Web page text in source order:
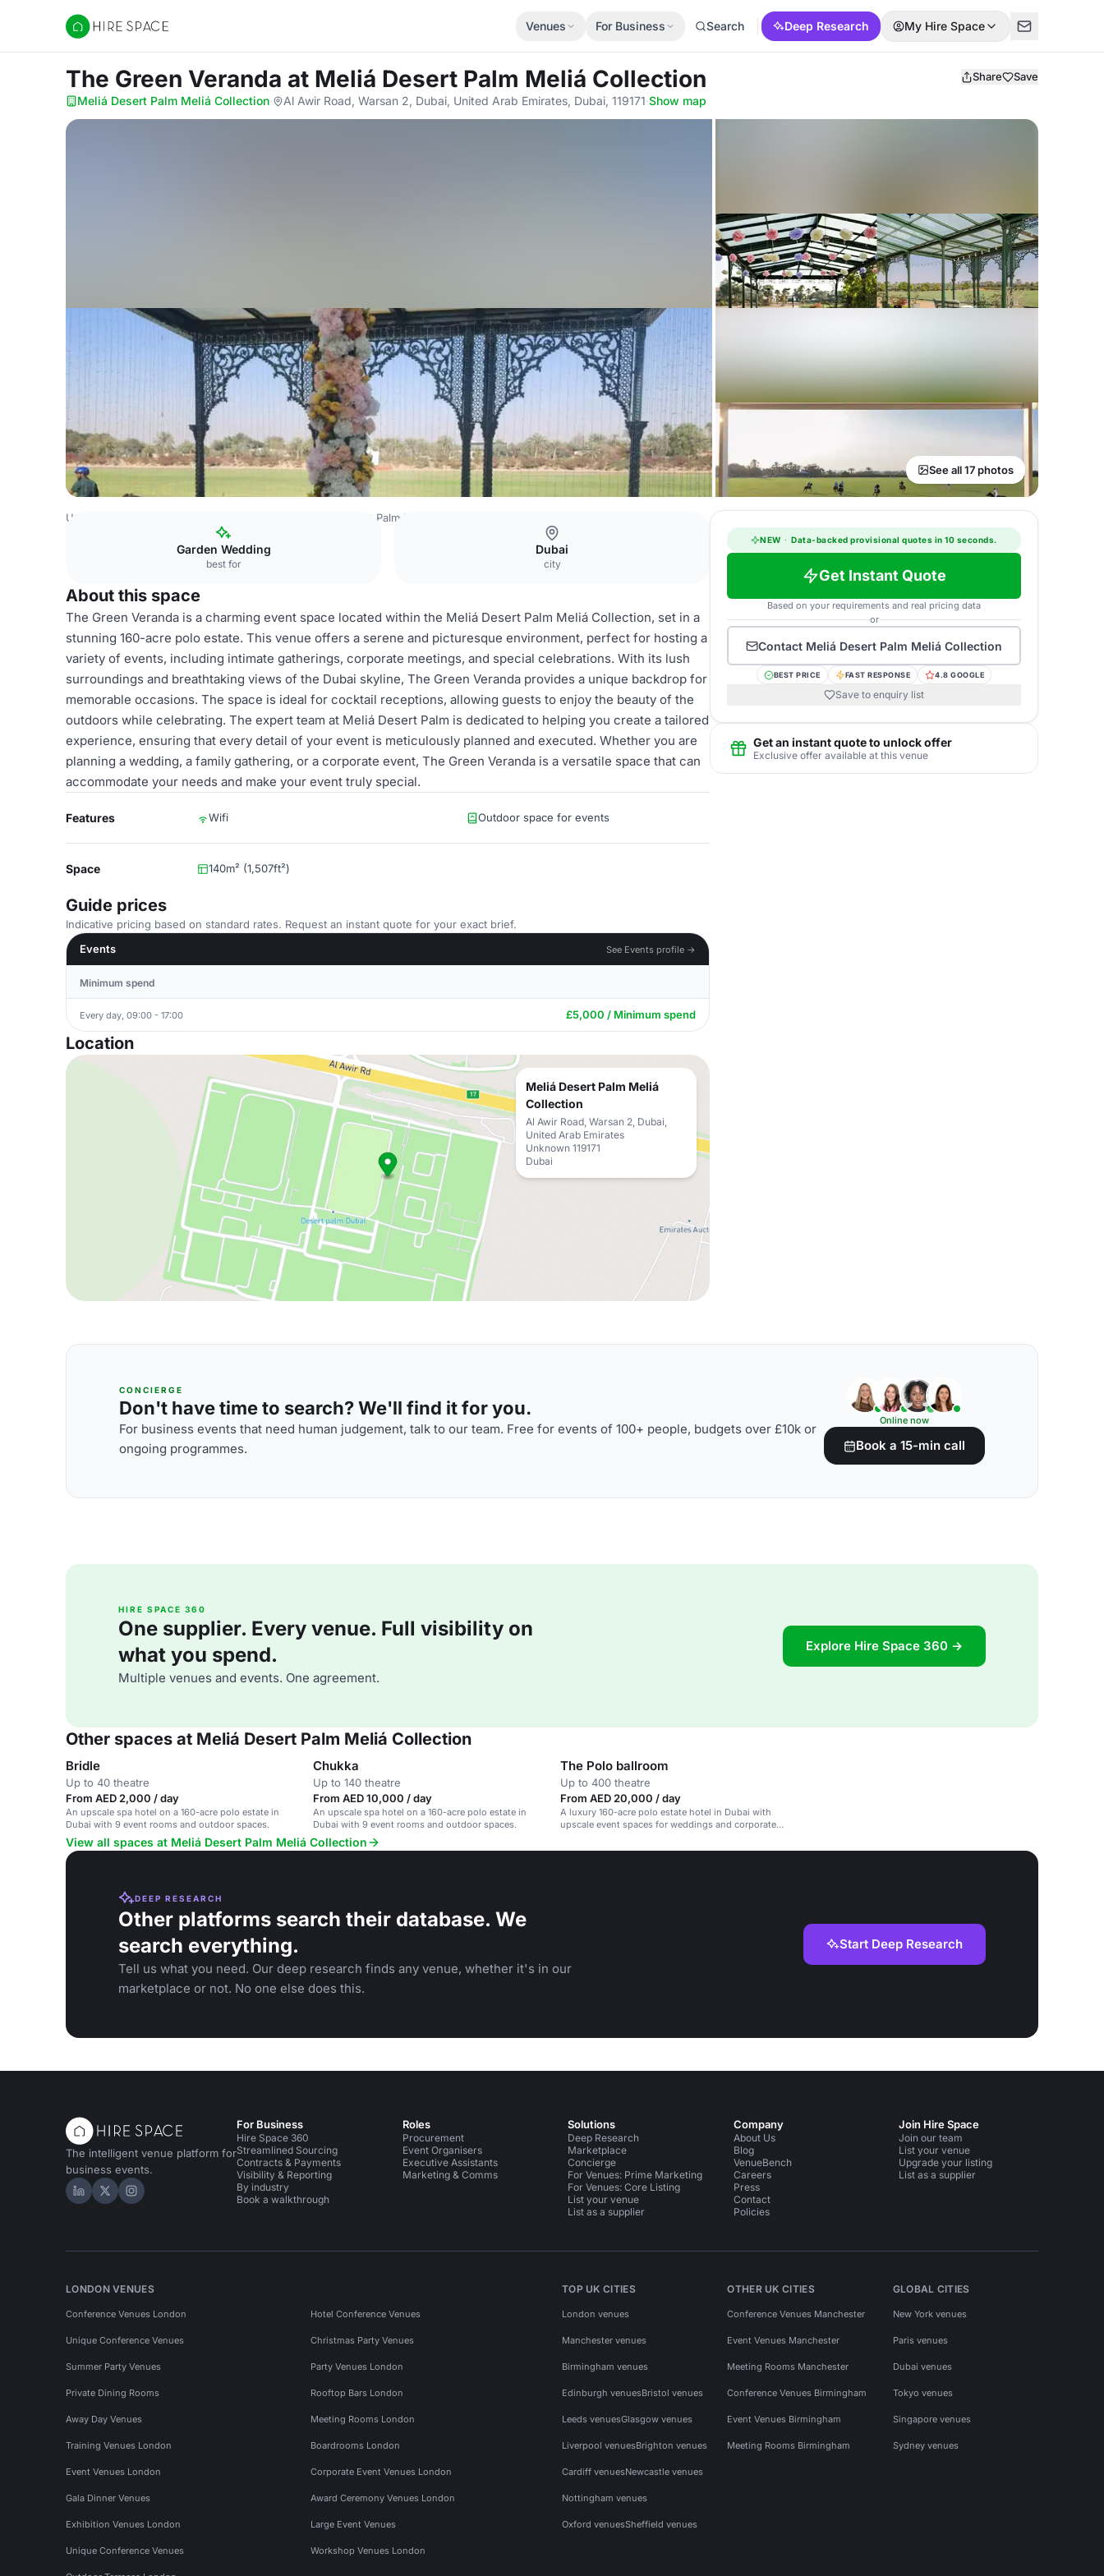
Hire Space
Venues For Business Search Deep Research My Hire Space
The Green Veranda at Meliá Desert Palm Meliá Collection Share Save
Meliá Desert Palm Meliá Collection· Al Awir Road, Warsan 2, Dubai, United Arab Emirates, Dubai, 119171·Show map
See all 17 photos
United Arab Emirates Venues Meliá Desert Palm Meliá Collection
Garden Wedding
best for
Dubai
city
About this space
The Green Veranda is a charming event space located within the Meliá Desert Palm Meliá Collection, set in a
stunning 160-acre polo estate. This venue offers a serene and picturesque environment, perfect for hosting a
variety of events, including intimate gatherings, corporate meetings, and special celebrations. With its lush
surroundings and breathtaking views of the Dubai skyline, The Green Veranda provides a unique backdrop for
memorable occasions. The space is ideal for cocktail receptions, allowing guests to enjoy the beauty of the
outdoors while celebrating. The expert team at Meliá Desert Palm is dedicated to helping you create a tailored
experience, ensuring that every detail of your event is meticulously planned and executed. Whether you are
planning a wedding, a family gathering, or a corporate event, The Green Veranda is a versatile space that can
accommodate your needs and make your event truly special.
Features Wifi Outdoor space for events
Space 140m² (1,507ft²)
Guide prices
Indicative pricing based on standard rates. Request an instant quote for your exact brief.
Events
See Events profile →
Minimum spend
Every day, 09:00 - 17:00 £5,000 / Minimum spend
Location
Meliá Desert Palm Meliá
Collection
Al Awir Road, Warsan 2, Dubai,
United Arab Emirates
Unknown 119171
Dubai
NEW · Data-backed provisional quotes in 10 seconds.
Get Instant Quote
Based on your requirements and real pricing data
or
Contact Meliá Desert Palm Meliá Collection
BEST PRICE FAST RESPONSE 4.8 GOOGLE
Save to enquiry list
Get an instant quote to unlock offer
Exclusive offer available at this venue
CONCIERGE
Don't have time to search? We'll find it for you.
For business events that need human judgement, talk to our team. Free for events of 100+ people, budgets over £10k or
ongoing programmes.
Online now
Book a 15-min call
HIRE SPACE 360
One supplier. Every venue. Full visibility on
what you spend.
Multiple venues and events. One agreement.
Explore Hire Space 360 →
Other spaces at Meliá Desert Palm Meliá Collection
Bridle
Up to 40 theatre
From AED 2,000 / day
An upscale spa hotel on a 160-acre polo estate in
Dubai with 9 event rooms and outdoor spaces.
Chukka
Up to 140 theatre
From AED 10,000 / day
An upscale spa hotel on a 160-acre polo estate in
Dubai with 9 event rooms and outdoor spaces.
The Polo ballroom
Up to 400 theatre
From AED 20,000 / day
A luxury 160-acre polo estate hotel in Dubai with
upscale event spaces for weddings and corporate
View all spaces at Meliá Desert Palm Meliá Collection
DEEP RESEARCH
Other platforms search their database. We
search everything.
Tell us what you need. Our deep research finds any venue, whether it's in our
marketplace or not. No one else does this.
Start Deep Research
The intelligent venue platform for
business events.
Hire Space on LinkedIn
Hire Space on X
Hire Space on Instagram
For Business
Hire Space 360
Streamlined Sourcing
Contracts & Payments
Visibility & Reporting
By industry
Book a walkthrough
Roles
Procurement
Event Organisers
Executive Assistants
Marketing & Comms
Solutions
Deep Research
Marketplace
Concierge
For Venues: Prime Marketing
For Venues: Core Listing
List your venue
List as a supplier
Company
About Us
Blog
VenueBench
Careers
Press
Contact
Policies
Join Hire Space
Join our team
List your venue
Upgrade your listing
List as a supplier
LONDON VENUES
Conference Venues London Hotel Conference Venues
Unique Conference Venues Christmas Party Venues
Summer Party Venues Party Venues London
Private Dining Rooms Rooftop Bars London
Away Day Venues Meeting Rooms London
Training Venues London Boardrooms London
Event Venues London Corporate Event Venues London
Gala Dinner Venues Award Ceremony Venues London
Exhibition Venues London Large Event Venues
Unique Conference Venues Workshop Venues London
TOP UK CITIES
London venues
Manchester venues
Birmingham venues
Edinburgh venuesBristol venues
Leeds venuesGlasgow venues
Liverpool venuesBrighton venues
Cardiff venuesNewcastle venues
Nottingham venues
Oxford venuesSheffield venues
OTHER UK CITIES
Conference Venues Manchester
Event Venues Manchester
Meeting Rooms Manchester
Conference Venues Birmingham
Event Venues Birmingham
Meeting Rooms Birmingham
GLOBAL CITIES
New York venues
Paris venues
Dubai venues
Tokyo venues
Singapore venues
Sydney venues